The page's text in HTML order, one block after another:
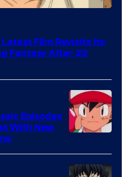
Latest Film Revisits Its
Fantasy After 22
of
The
Episodes
With New